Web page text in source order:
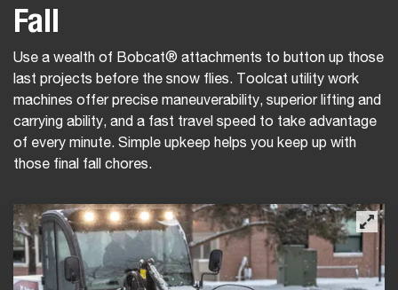
Fall
Use a wealth of Bobcat® attachments to button up those
last projects before the snow flies. Toolcat utility work
machines offer precise maneuverability, superior lifting and
carrying ability, and a fast travel speed to take advantage
of every minute. Simple upkeep helps you keep up with
those final fall chores.